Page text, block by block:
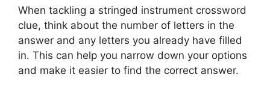
When tackling a stringed instrument crossword
clue, think about the number of letters in the
answer and any letters you already have filled
in. This can help you narrow down your options
and make it easier to find the correct answer.